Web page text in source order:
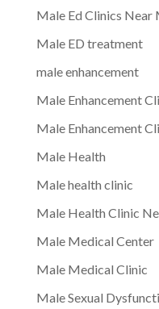
Male Ed Clinics Near
Male ED treatment
male enhancement
Male Enhancement
Male Enhancement
Male Health
Male health clinic
Male Health Clinic
Male Medical Center
Male Medical Clinic
Male Sexual